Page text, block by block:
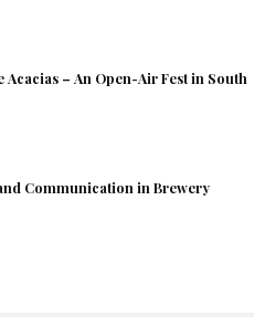
Acacias – An Open-Air Fest in South
Communication in Brewery